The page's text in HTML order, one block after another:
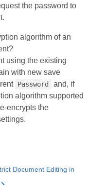
the password to
algorithm of an
using the existing
with new save
Password
and, if
algorithm supported
the
Document Editing in